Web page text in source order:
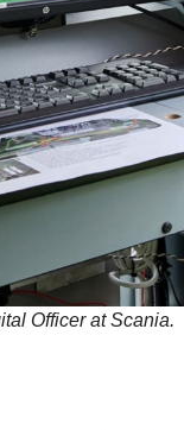
Officer at Scania.